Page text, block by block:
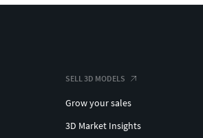
SELL 3D MODELS
Grow your sales
3D Market Insights